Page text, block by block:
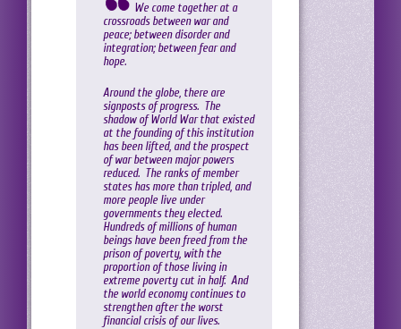
We come together at a
crossroads between war and
peace; between disorder and
integration; between fear and
hope.
Around the globe, there are
signposts of progress. The
shadow of World War that existed
at the founding of this institution
has been lifted, and the prospect
of war between major powers
reduced. The ranks of member
states has more than tripled, and
more people live under
governments they elected.
Hundreds of millions of human
beings have been freed from the
prison of poverty, with the
proportion of those living in
extreme poverty cut in half. And
the world economy continues to
strengthen after the worst
financial crisis of our lives.